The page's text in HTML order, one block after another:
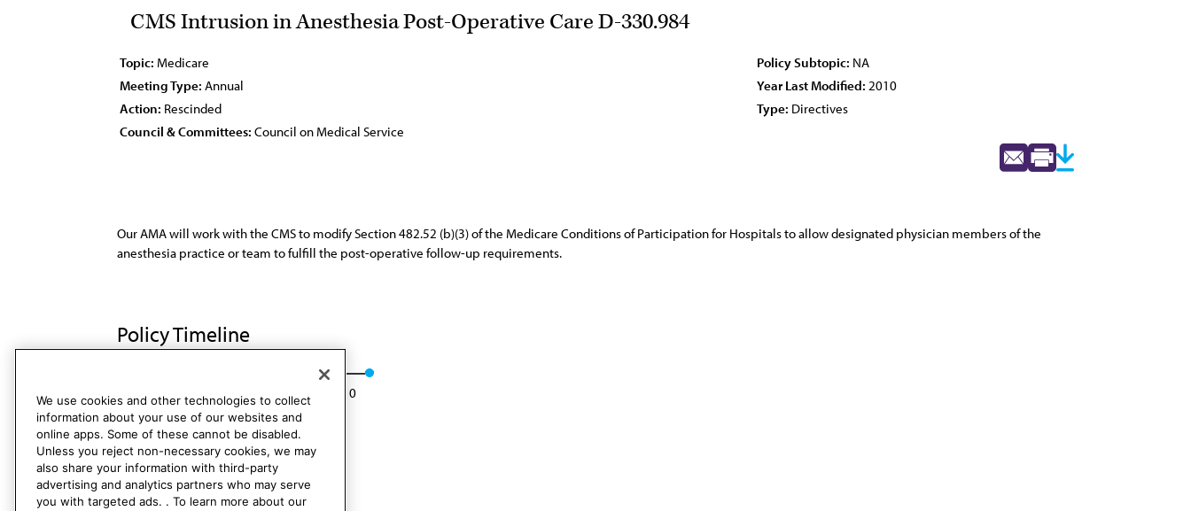
CMS Intrusion in Anesthesia Post-Operative Care D-330.984
Topic: Medicare Policy Subtopic: NA
Meeting Type: Annual Year Last Modified: 2010
Action: Rescinded Type: Directives
Council & Committees: Council on Medical Service
Our AMA will work with the CMS to modify Section 482.52 (b)(3) of the Medicare Conditions of Participation for Hospitals to allow designated physician members of the
anesthesia practice or team to fulfill the post-operative follow-up requirements.
Policy Timeline
Res. 822. I-00 Rescinded: CMS Rep. 6, A-10
We use cookies and other technologies to collect
information about your use of our websites and
online apps. Some of these cannot be disabled.
Unless you reject non-necessary cookies, we may
also share your information with third-party
advertising and analytics partners who may serve
you with targeted ads. . To learn more about our